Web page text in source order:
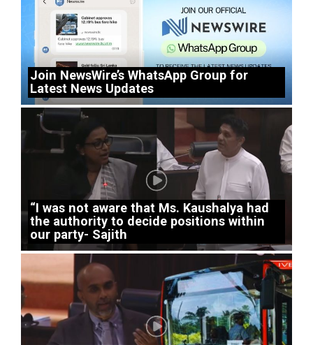
Join NewsWire’s WhatsApp Group for
Latest News Updates
“I was not aware that Ms. Kaushalya had
the authority to decide positions within
our party- Sajith